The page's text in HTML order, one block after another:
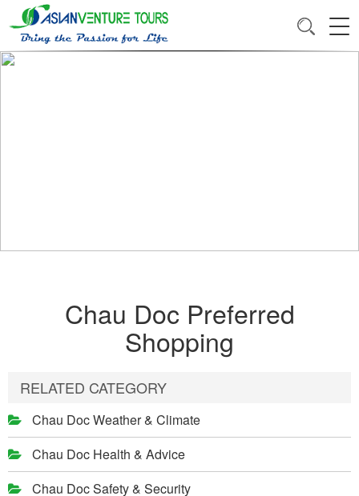
Chau Doc Preferred
Shopping
RELATED CATEGORY
Chau Doc Weather & Climate
Chau Doc Health & Advice
Chau Doc Safety & Security